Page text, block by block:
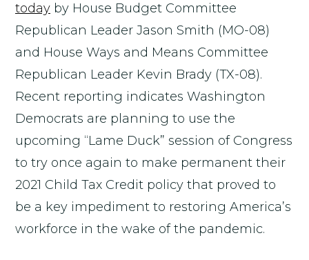
today by House Budget Committee
Republican Leader Jason Smith (MO-08)
and House Ways and Means Committee
Republican Leader Kevin Brady (TX-08).
Recent reporting indicates Washington
Democrats are planning to use the
upcoming “Lame Duck” session of Congress
to try once again to make permanent their
2021 Child Tax Credit policy that proved to
be a key impediment to restoring America’s
workforce in the wake of the pandemic.